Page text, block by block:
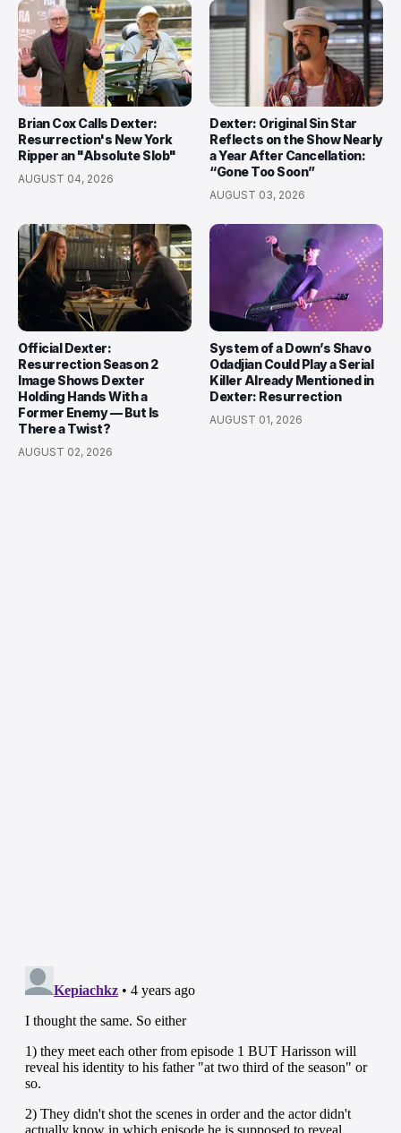
Brian Cox Calls Dexter:
Resurrection's New York
Ripper an "Absolute Slob"
AUGUST 04, 2026
Dexter: Original Sin Star
Reflects on the Show Nearly
a Year After Cancellation:
“Gone Too Soon”
AUGUST 03, 2026
Official Dexter:
Resurrection Season 2
Image Shows Dexter
Holding Hands With a
Former Enemy — But Is
There a Twist?
AUGUST 02, 2026
System of a Down’s Shavo
Odadjian Could Play a Serial
Killer Already Mentioned in
Dexter: Resurrection
AUGUST 01, 2026